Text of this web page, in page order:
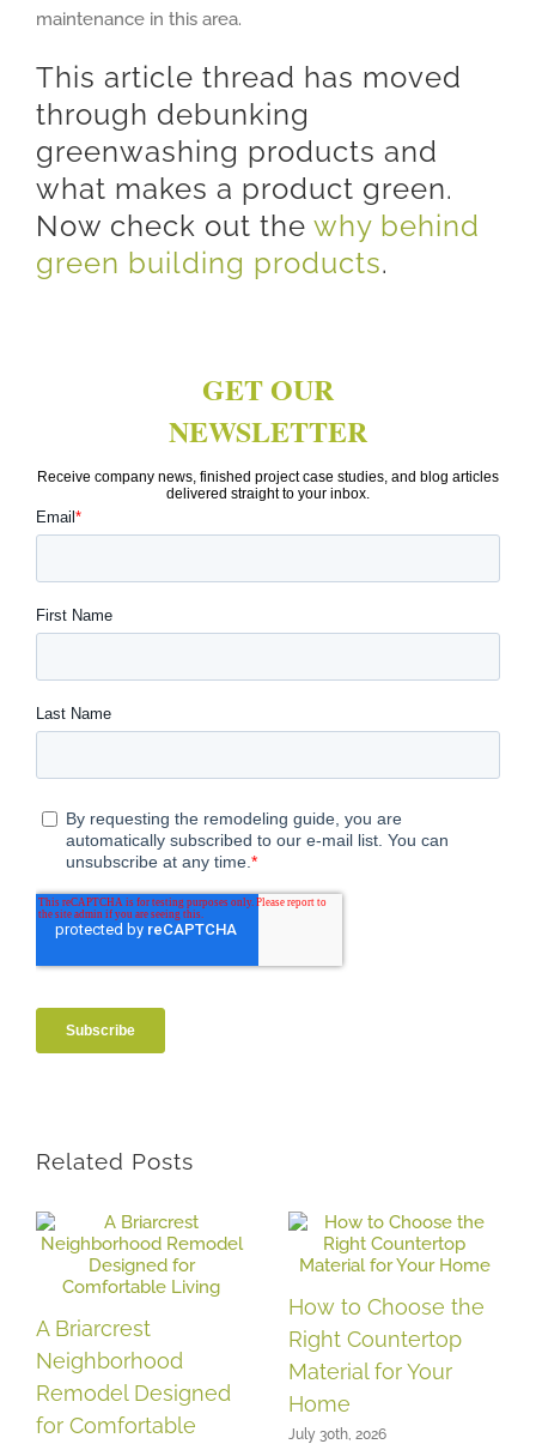
maintenance in this area.
This article thread has moved
through debunking
greenwashing products and
what makes a product green.
Now check out the why behind
green building products.
Related Posts
A Briarcrest
Neighborhood
Remodel Designed
for Comfortable
How to Choose the
Right Countertop
Material for Your
Home
July 30th, 2026